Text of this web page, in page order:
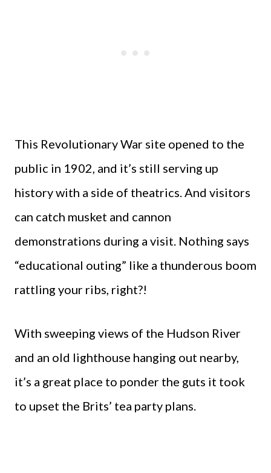
This Revolutionary War site opened to the
public in 1902, and it’s still serving up
history with a side of theatrics. And visitors
can catch musket and cannon
demonstrations during a visit. Nothing says
“educational outing” like a thunderous boom
rattling your ribs, right?!
With sweeping views of the Hudson River
and an old lighthouse hanging out nearby,
it’s a great place to ponder the guts it took
to upset the Brits’ tea party plans.